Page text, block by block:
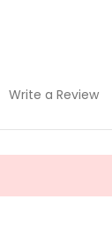
Write a Review